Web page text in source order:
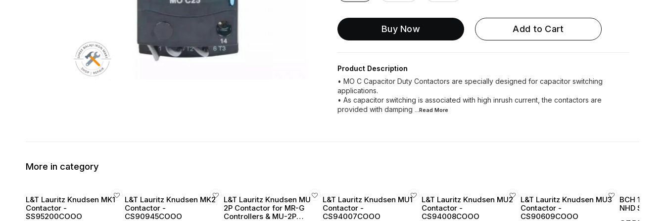
Buy Now Add to Cart
Product Description
• MO C Capacitor Duty Contactors are specially designed for capacitor switching
applications.
• As capacitor switching is associated with high inrush current, the contactors are
provided with damping ...Read More
More in category
L&T Lauritz Knudsen MK1
Contactor -
SS95200COOO
L&T Lauritz Knudsen MK2
Contactor -
CS90945COOO
L&T Lauritz Knudsen MU
2P Contactor for MR-G
Controllers & MU-2P
L&T Lauritz Knudsen MU1
Contactor -
CS94007COOO
L&T Lauritz Knudsen MU2
Contactor -
CS94008COOO
L&T Lauritz Knudsen MU3
Contactor -
CS90609COOO
BCH 16
NHD Series